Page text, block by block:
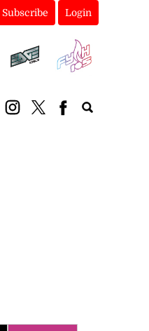
Subscribe Login